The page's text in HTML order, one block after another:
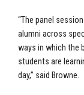
“The panel
alumni across
ways in which the
students are
day,” said Browne.